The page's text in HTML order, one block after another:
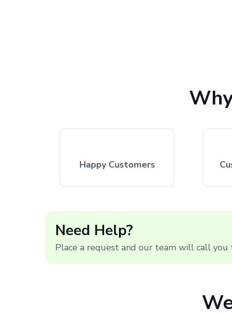
Happy Customers
Need Help?
Place a request and our team will call